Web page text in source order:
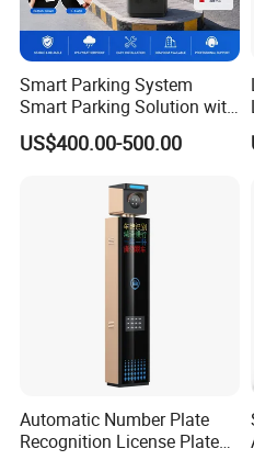
Smart Parking System
Smart Parking Solution with
Barrier Gate Parking Ticket
System
US$400.00-500.00
Automatic Number Plate
Recognition License Plate